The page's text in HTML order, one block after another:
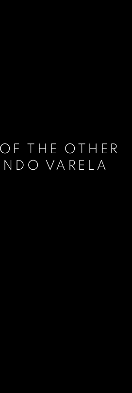
THE OTHER
VARELA